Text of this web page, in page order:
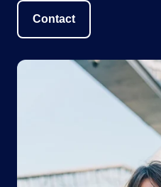
Contact